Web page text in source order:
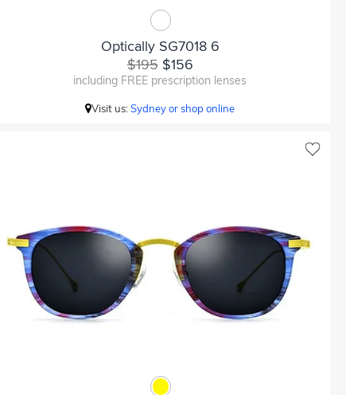
Optically SG7018 6
$195$156
including FREE prescription lenses
Visit us:Sydney or shop online